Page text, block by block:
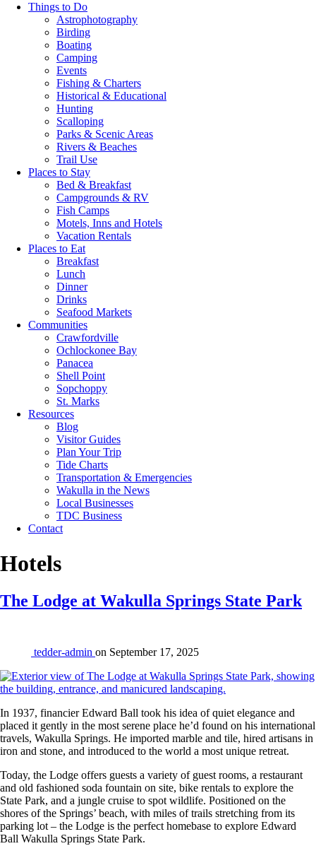
Things to Do
Astrophotography
Birding
Boating
Camping
Events
Fishing & Charters
Historical & Educational
Hunting
Scalloping
Parks & Scenic Areas
Rivers & Beaches
Trail Use
Places to Stay
Bed & Breakfast
Campgrounds & RV
Fish Camps
Motels, Inns and Hotels
Vacation Rentals
Places to Eat
Breakfast
Lunch
Dinner
Drinks
Seafood Markets
Communities
Crawfordville
Ochlockonee Bay
Panacea
Shell Point
Sopchoppy
St. Marks
Resources
Blog
Visitor Guides
Plan Your Trip
Tide Charts
Transportation & Emergencies
Wakulla in the News
Local Businesses
TDC Business
Contact
Place
Category:
Hotels
The Lodge at Wakulla Springs State Park
tedder-admin on September 17, 2025
In 1937, financier Edward Ball took his idea of quiet elegance and
placed it gently in the most serene place he’d found on his international
travels, Wakulla Springs. He imported marble and tile, hired artisans in
iron and stone, and introduced to the world a most unique retreat.
Today, the Lodge offers guests a variety of guest rooms, a restaurant
and old fashioned soda fountain on site, bike rentals to explore the
State Park, and a jungle cruise to spot wildlife. Positioned on the
shores of the Springs’ beach, with miles of trails stretching from its
parking lot – the Lodge is the perfect homebase to explore Edward
Ball Wakulla Springs State Park.